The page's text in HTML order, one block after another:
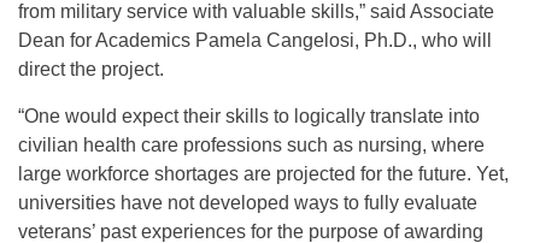
from military service with valuable skills,” said Associate
Dean for Academics Pamela Cangelosi, Ph.D., who will
direct the project.
“One would expect their skills to logically translate into
civilian health care professions such as nursing, where
large workforce shortages are projected for the future. Yet,
universities have not developed ways to fully evaluate
veterans’ past experiences for the purpose of awarding